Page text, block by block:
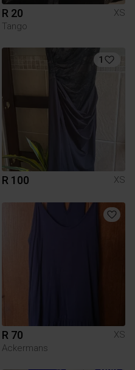
R 20
XS
Tango
1
R 100 XS
R 70
XS
Ackermans